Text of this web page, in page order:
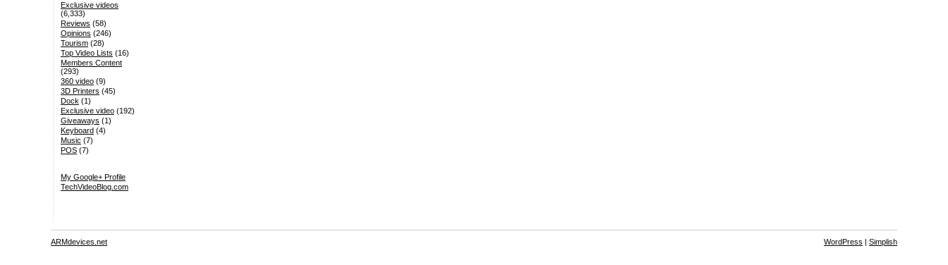
Exclusive videos
(6,333)
Reviews (58)
Opinions (246)
Tourism(28)
Top Video Lists (16)
Members Content
(293)
360 video(9)
3D Printers (45)
Dock (1)
Exclusive video(192)
Giveaways (1)
Keyboard(4)
Music (7)
POS(7)
My Google+ Profile
TechVideoBlog.com
ARMdevices.net WordPress | Simplish